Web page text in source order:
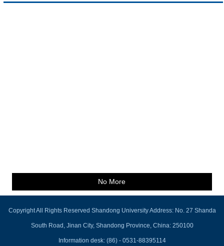
No More
Copyright All Rights Reserved Shandong University Address: No. 27 Shanda
South Road, Jinan City, Shandong Province, China: 250100
Information desk: (86) - 0531-88395114